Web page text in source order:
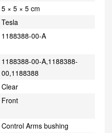
5 × 5 × 5 cm
Tesla
1188388-00-A
1188388-00-A,1188388-
00,1188388
Clear
Front
Control Arms bushing